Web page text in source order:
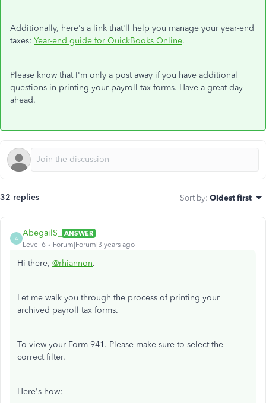
Additionally, here's a link that'll help you manage your year-end
taxes: Year-end guide for QuickBooks Online.
Please know that I'm only a post away if you have additional
questions in printing your payroll tax forms. Have a great day
ahead.
32 replies Sort by: Oldest first
A
AbegailS_
ANSWER
Level 6
Forum|Forum|3 years ago
Hi there, @rhiannon.
Let me walk you through the process of printing your
archived payroll tax forms.
To view your Form 941. Please make sure to select the
correct filter.
Here's how: